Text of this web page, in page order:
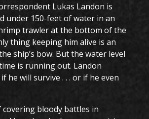
Lukas Landon is
under 150-feet of water in an
trawler at the bottom of the
thing keeping him alive is an
ship’s bow. But the water level
is running out. Landon
he will survive . . . or if he even
bloody battles in